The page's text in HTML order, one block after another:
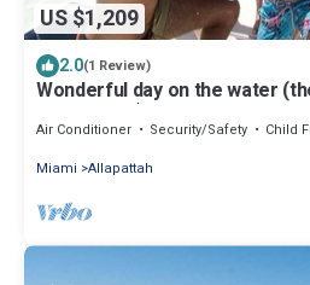
US $1,209
2.0(1 Review)
Wonderful day on the water
hours 4-6-8)
Air Conditioner Security/Safety
Child
Miami Allapattah